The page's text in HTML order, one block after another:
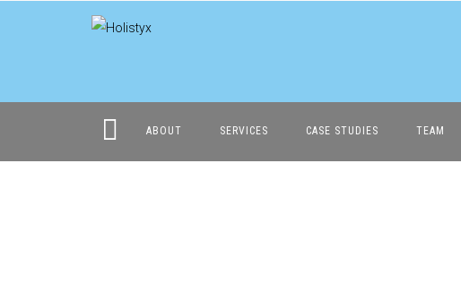
ABOUT SERVICES CASE STUDIES TEAM